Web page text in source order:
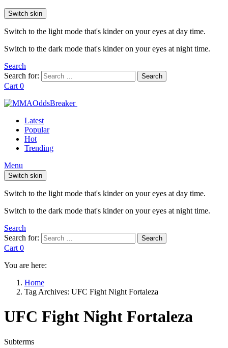
Switch skin
Switch to the light mode that's kinder on your eyes at day time.
Switch to the dark mode that's kinder on your eyes at night time.
Search
Search for:
Search
Cart 0
Latest
Popular
Hot
Trending
Menu
Switch skin
Switch to the light mode that's kinder on your eyes at day time.
Switch to the dark mode that's kinder on your eyes at night time.
Search
Search for:
Search
Cart 0
You are here:
Home
Tag Archives: UFC Fight Night Fortaleza
UFC Fight Night Fortaleza
Subterms